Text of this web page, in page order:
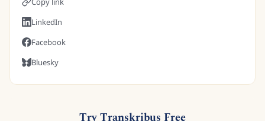
LinkedIn
Facebook
Bluesky
Try Transkribus Free